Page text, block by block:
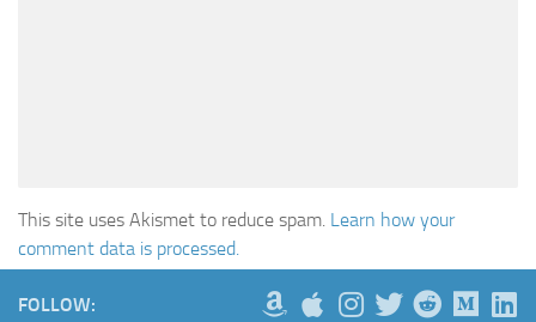
This site uses Akismet to reduce spam. Learn how your
comment data is processed.
FOLLOW: